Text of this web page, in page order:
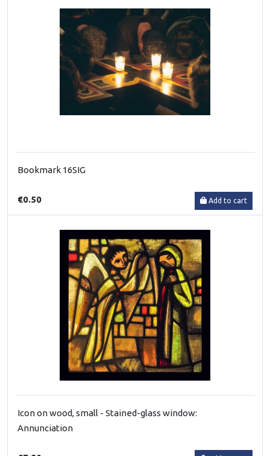
Bookmark 16SIG
€0.50 Add to cart
Icon on wood, small - Stained-glass window:
Annunciation